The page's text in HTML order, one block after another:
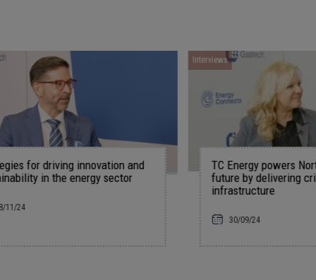
Interviews
TC Energy powers North America's
future by delivering critical
Interviews